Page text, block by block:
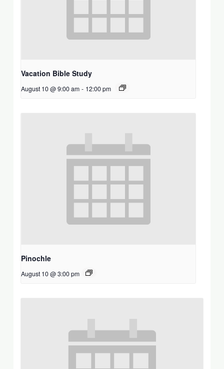
Vacation Bible Study
August 10 @ 9:00 am - 12:00 pm
Pinochle
August 10 @ 3:00 pm